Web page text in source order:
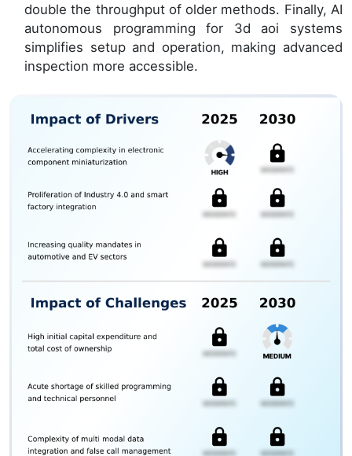
double the throughput of older methods. Finally, AI
autonomous programming for 3d aoi systems
simplifies setup and operation, making advanced
inspection more accessible.